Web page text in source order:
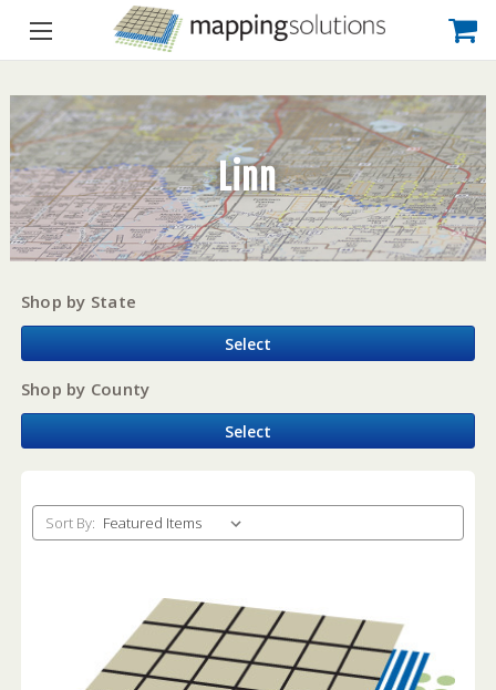
Linn
Shop by State
Select
Shop by County
Select
Sort By: